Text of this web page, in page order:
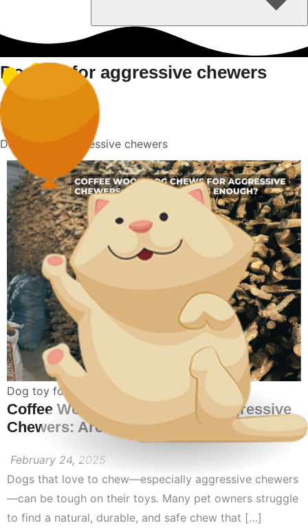
Dog toy for aggressive chewers
Home
Dog toy for aggressive chewers
Dog toy for aggressive chewers
Coffee Wood Dog Chews for Aggressive
Chewers: Are They Strong Enough?
February 24, 2025
Dogs that love to chew—especially aggressive chewers
—can be tough on their toys. Many pet owners struggle
to find a natural, durable, and safe chew that […]